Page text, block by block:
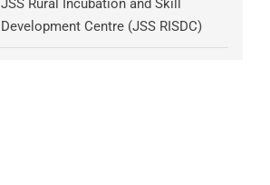
JSS Rural Incubation and Skill
Development Centre (JSS RISDC)